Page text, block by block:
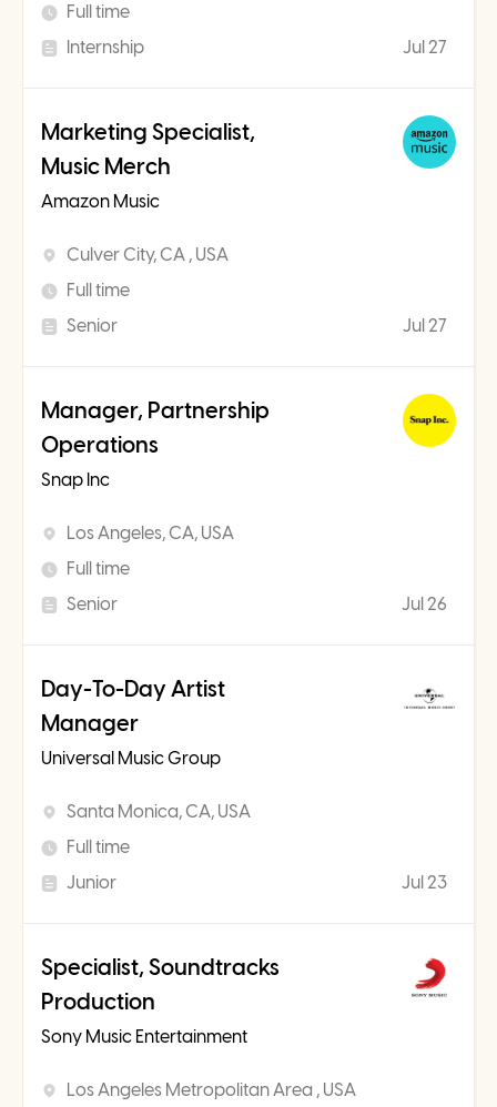
Full time
Internship
Jul 27
Marketing Specialist,
Music Merch
Amazon Music
Culver City, CA , USA
Full time
Senior
Jul 27
Manager, Partnership
Operations
Snap Inc
Los Angeles, CA, USA
Full time
Senior
Jul 26
Day-To-Day Artist
Manager
Universal Music Group
Santa Monica, CA, USA
Full time
Junior
Jul 23
Specialist, Soundtracks
Production
Sony Music Entertainment
Los Angeles Metropolitan Area , USA